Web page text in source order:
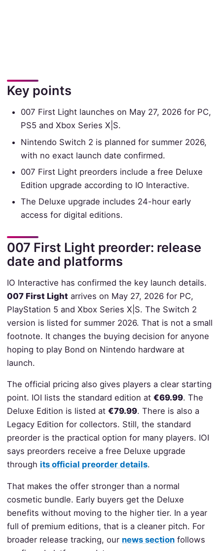
Key points
007 First Light launches on May 27, 2026 for PC,
PS5 and Xbox Series X|S.
Nintendo Switch 2 is planned for summer 2026,
with no exact launch date confirmed.
007 First Light preorders include a free Deluxe
Edition upgrade according to IO Interactive.
The Deluxe upgrade includes 24-hour early
access for digital editions.
007 First Light preorder: release
date and platforms
IO Interactive has confirmed the key launch details.
007 First Light arrives on May 27, 2026 for PC,
PlayStation 5 and Xbox Series X|S. The Switch 2
version is listed for summer 2026. That is not a small
footnote. It changes the buying decision for anyone
hoping to play Bond on Nintendo hardware at
launch.
The official pricing also gives players a clear starting
point. IOI lists the standard edition at €69.99. The
Deluxe Edition is listed at €79.99. There is also a
Legacy Edition for collectors. Still, the standard
preorder is the practical option for many players. IOI
says preorders receive a free Deluxe upgrade
through its official preorder details.
That makes the offer stronger than a normal
cosmetic bundle. Early buyers get the Deluxe
benefits without moving to the higher tier. In a year
full of premium editions, that is a cleaner pitch. For
broader release tracking, our news sectionfollows